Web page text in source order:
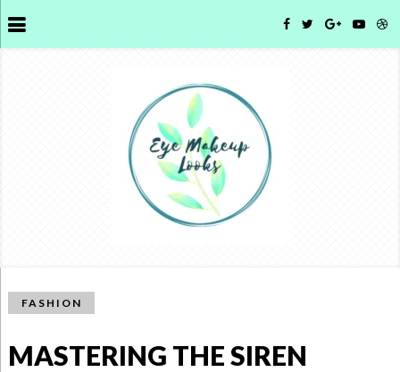
FASHION
MASTERING THE SIREN